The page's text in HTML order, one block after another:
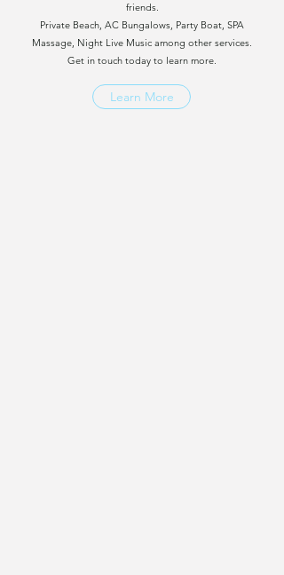
friends.
Private Beach, AC Bungalows, Party Boat, SPA
Massage, Night Live Music among other services.
Get in touch today to learn more.
Learn More